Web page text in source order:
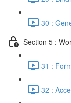
30 :
Section 5 :
31 :
32 :